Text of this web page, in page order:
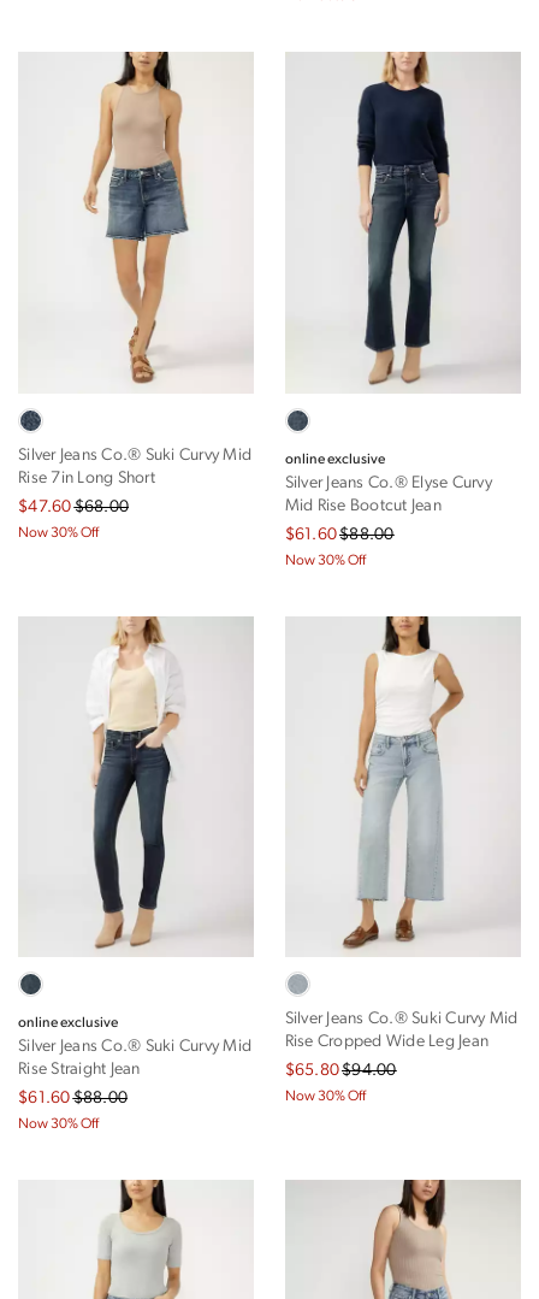
Silver Jeans Co.® Suki Curvy Mid
Rise 7in Long Short
$47.60$68.00
Now 30% Off
online exclusive
Silver Jeans Co.® Elyse Curvy
Mid Rise Bootcut Jean
$61.60$88.00
Now 30% Off
online exclusive
Silver Jeans Co.® Suki Curvy Mid
Rise Straight Jean
$61.60$88.00
Now 30% Off
Silver Jeans Co.® Suki Curvy Mid
Rise Cropped Wide Leg Jean
$65.80$94.00
Now 30% Off